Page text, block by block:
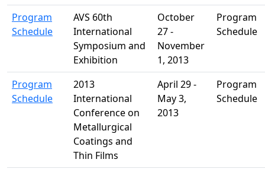
Program
Schedule
AVS 60th
International
Symposium and
Exhibition
October
27 -
November
1, 2013
Program
Schedule
Program
Schedule
2013
International
Conference on
Metallurgical
Coatings and
Thin Films
April 29 -
May 3,
2013
Program
Schedule